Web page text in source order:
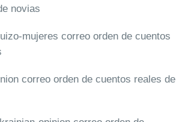
novias
mujeres correo orden de cuentos
correo orden de cuentos reales de